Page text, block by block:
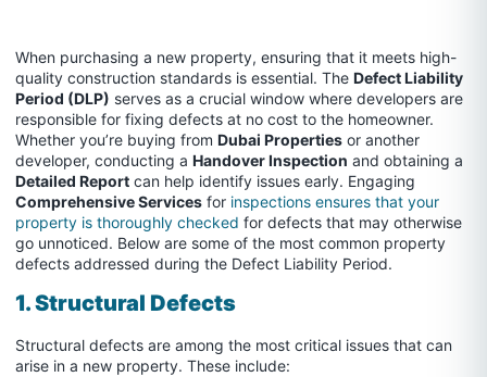
When purchasing a new property, ensuring that it meets high-
quality construction standards is essential. The Defect Liability
Period (DLP) serves as a crucial window where developers are
responsible for fixing defects at no cost to the homeowner.
Whether you’re buying from Dubai Properties or another
developer, conducting a Handover Inspection and obtaining a
Detailed Report can help identify issues early. Engaging
Comprehensive Services for inspections ensures that your
property is thoroughly checked for defects that may otherwise
go unnoticed. Below are some of the most common property
defects addressed during the Defect Liability Period.
1. Structural Defects
Structural defects are among the most critical issues that can
arise in a new property. These include: